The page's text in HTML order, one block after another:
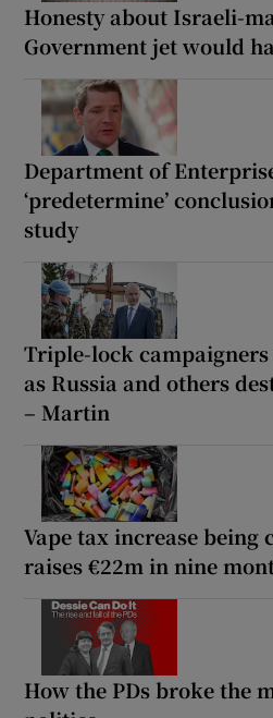
Honesty about Israeli-
Government jet would
Department of
‘predetermine’
study
Triple-lock
as Russia and others
– Martin
Vape tax increase being
raises €22m in nine
How the PDs broke the